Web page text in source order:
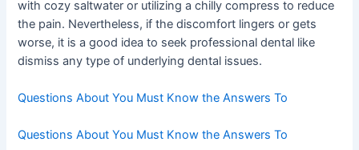
with cozy saltwater or utilizing a chilly compress to reduce
the pain. Nevertheless, if the discomfort lingers or gets
worse, it is a good idea to seek professional dental like
dismiss any type of underlying dental issues.
Questions About You Must Know the Answers To
Questions About You Must Know the Answers To